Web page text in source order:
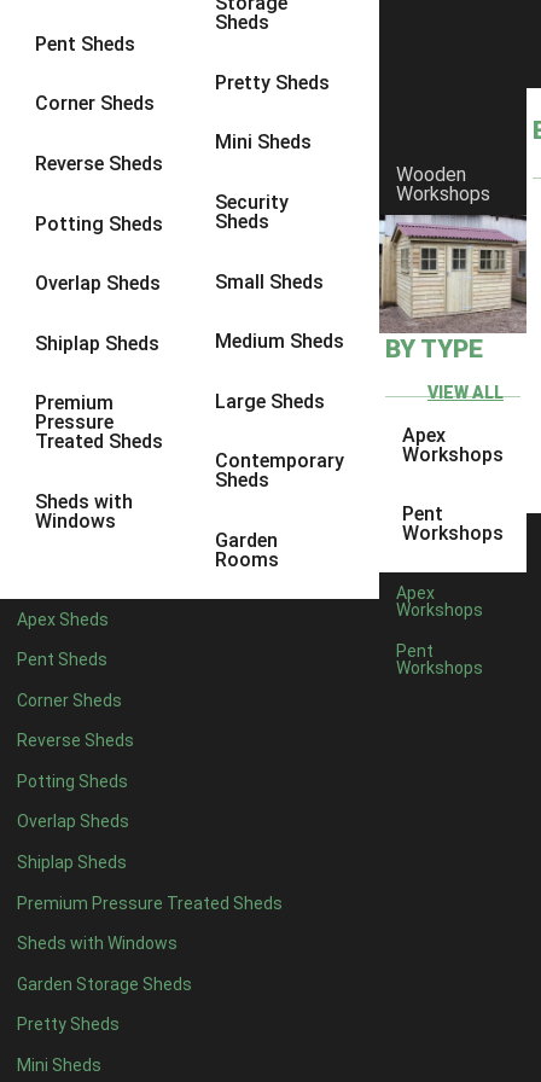
Pent Sheds
Corner Sheds
Reverse Sheds
Potting Sheds
Overlap Sheds
Shiplap Sheds
Premium
Pressure
Treated Sheds
Sheds with
Windows
Sheds
Pretty Sheds
Mini Sheds
Security
Sheds
Small Sheds
Medium Sheds
Large Sheds
Contemporary
Sheds
Garden
Rooms
Apex Sheds
Pent Sheds
Corner Sheds
Reverse Sheds
Potting Sheds
Overlap Sheds
Shiplap Sheds
Premium Pressure Treated Sheds
Sheds with Windows
Garden Storage Sheds
Pretty Sheds
Mini Sheds
Wooden
Workshops
BY TYPE
VIEW ALL
Apex
Workshops
Pent
Workshops
Apex
Workshops
Pent
Workshops
8 x 6 2
8 x 83
9 x 6
9 x 86
9 x 9
10 x 77
10 x 8
10 x 910
5 x 41
8 x 41
5 x 51
6 x 51
7 x 5 1
8 x 5 2
9 x 5 3
10 x 53
11 x 5 3
12 x 53
13 x 52
14 x 52
15 x 52